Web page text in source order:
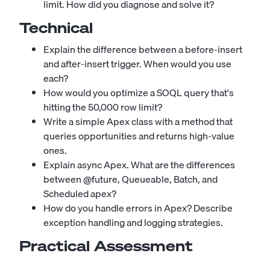
limit. How did you diagnose and solve it?
Technical
Explain the difference between a before-insert
and after-insert trigger. When would you use
each?
How would you optimize a SOQL query that's
hitting the 50,000 row limit?
Write a simple Apex class with a method that
queries opportunities and returns high-value
ones.
Explain async Apex. What are the differences
between @future, Queueable, Batch, and
Scheduled apex?
How do you handle errors in Apex? Describe
exception handling and logging strategies.
Practical Assessment